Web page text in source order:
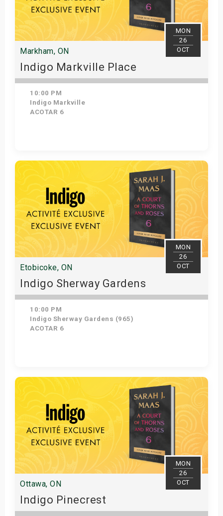
MON
26
OCT
Markham, ON
Indigo Markville Place
10:00 PM
Indigo Markville
ACOTAR 6
Get Tickets
MON
26
OCT
Etobicoke, ON
Indigo Sherway Gardens
10:00 PM
Indigo Sherway Gardens (965)
ACOTAR 6
Get Tickets
MON
26
OCT
Ottawa, ON
Indigo Pinecrest